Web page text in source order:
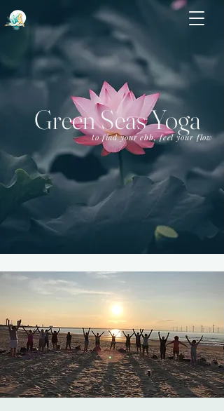
Green Seas Yoga
to find your ebb, feel your flow